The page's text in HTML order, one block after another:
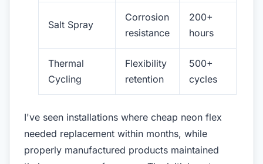
Salt Spray
Corrosion
resistance
200+
hours
Thermal
Cycling
Flexibility
retention
500+
cycles
I've seen installations where cheap neon flex
needed replacement within months, while
properly manufactured products maintained